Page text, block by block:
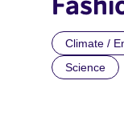
Climate /
Science